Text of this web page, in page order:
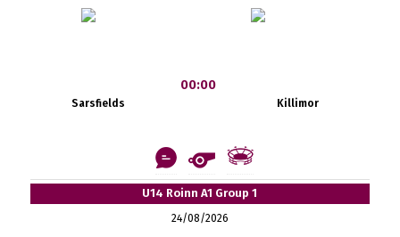
Sarsfields
00:00
Killimor
U14 Roinn A1 Group 1
24/08/2026